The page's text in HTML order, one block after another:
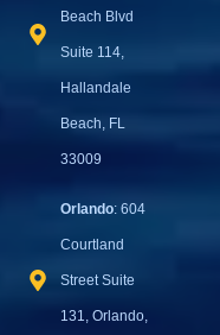
Beach Blvd
Suite 114,
Hallandale
Beach, FL
33009
Orlando: 604
Courtland
Street Suite
131, Orlando,